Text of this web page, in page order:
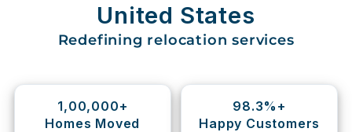
Shifting
Storage
United States
Redefining relocation services
1,00,000+
Homes Moved
98.3%+
Happy Customers